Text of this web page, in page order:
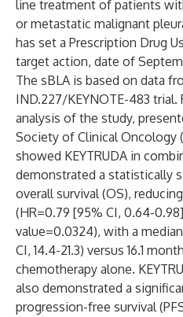
line treatment of patients
or metastatic malignant
has set a Prescription Drug
target action, date of
The sBLA is based on data
IND.227/KEYNOTE-483
analysis of the study,
Society of Clinical Oncology
showed KEYTRUDA in
demonstrated a statistically
overall survival (OS),
(HR=0.79 [95% CI, 0.64-
value=0.0324), with a
CI, 14.4-21.3) versus 16.1
chemotherapy alone.
also demonstrated a
progression-free survival